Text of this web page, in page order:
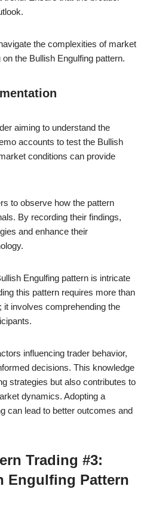
the complexities of market
the Bullish Engulfing pattern.
aiming to understand the
accounts to test the Bullish
conditions can provide
to observe how the pattern
By recording their findings,
and enhance their
Engulfing pattern is intricate
this pattern requires more than
it involves comprehending the
influencing trader behavior,
decisions. This knowledge
strategies but also contributes to
dynamics. Adopting a
can lead to better outcomes and
Trading #3:
Engulfing Pattern